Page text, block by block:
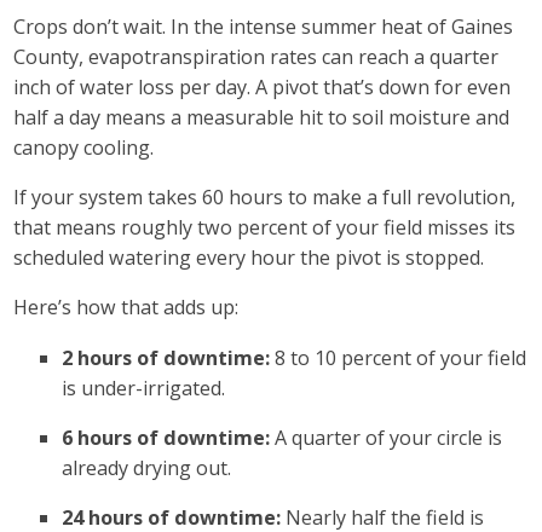
Crops don’t wait. In the intense summer heat of Gaines
County, evapotranspiration rates can reach a quarter
inch of water loss per day. A pivot that’s down for even
half a day means a measurable hit to soil moisture and
canopy cooling.
If your system takes 60 hours to make a full revolution,
that means roughly two percent of your field misses its
scheduled watering every hour the pivot is stopped.
Here’s how that adds up:
2 hours of downtime:8 to 10 percent of your field
is under-irrigated.
6 hours of downtime:A quarter of your circle is
already drying out.
24 hours of downtime: Nearly half the field is